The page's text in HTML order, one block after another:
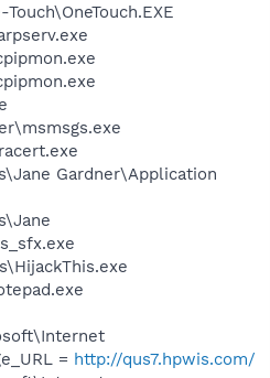
Gardner\Application
= http://qus7.hpwis.com/